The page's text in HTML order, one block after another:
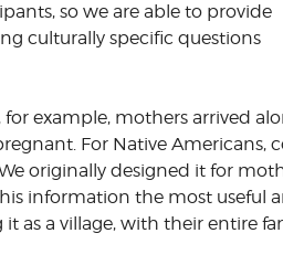
so we are able to provide
culturally specific questions
example, mothers arrived
For Native
originally designed it for
information the most useful
as a village, with their entire